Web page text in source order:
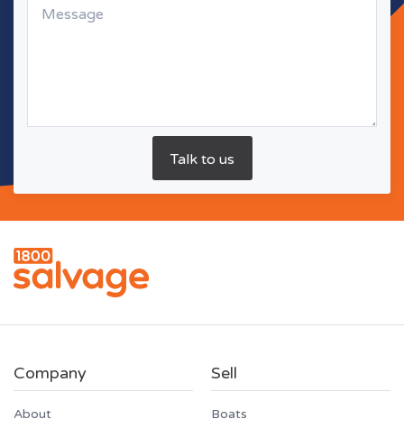
Company
About
Sell
Boats